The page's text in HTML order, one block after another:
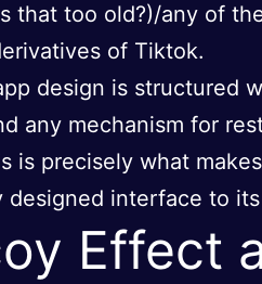
that too old?)/any of
of Tiktok.
design is structured
any mechanism for
is precisely what
designed interface to
Effect